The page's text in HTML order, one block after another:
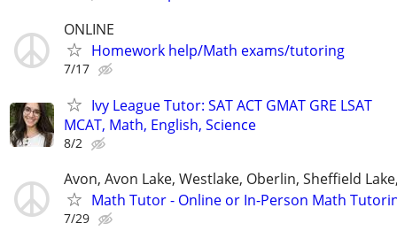
ONLINE
Homework help/Math exams/tutoring
7/17
Ivy League Tutor: SAT ACT GMAT GRE LSAT
MCAT, Math, English, Science
8/2
Avon, Avon Lake, Westlake, Oberlin, Sheffield
Math Tutor - Online or In-Person Math
7/29